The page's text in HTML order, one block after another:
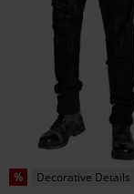
% Decorative Details